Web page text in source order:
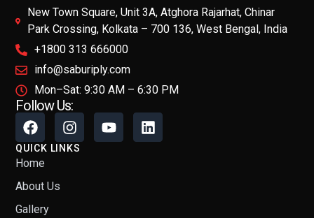
New Town Square, Unit 3A, Atghora Rajarhat, Chinar
Park Crossing, Kolkata – 700 136, West Bengal, India
+1800 313 666000
info@saburiply.com
Mon–Sat: 9:30 AM – 6:30 PM
Follow Us:
QUICK LINKS
Home
About Us
Gallery